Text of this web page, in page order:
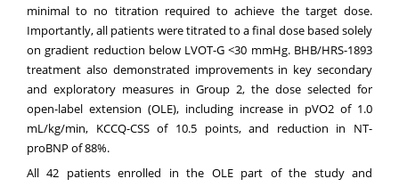
minimal to no titration required to achieve the target dose.
Importantly, all patients were titrated to a final dose based solely
on gradient reduction below LVOT-G <30 mmHg. BHB/HRS-1893
treatment also demonstrated improvements in key secondary
and exploratory measures in Group 2, the dose selected for
open-label extension (OLE), including increase in pVO2 of 1.0
mL/kg/min, KCCQ-CSS of 10.5 points, and reduction in NT-
proBNP of 88%.
All 42 patients enrolled in the OLE part of the study and